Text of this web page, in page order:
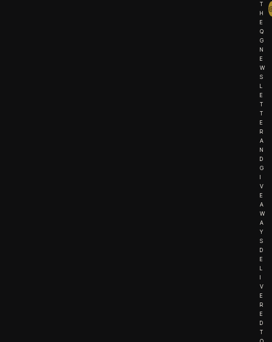
T
H
E
Q
G
N
E
W
S
L
E
T
T
E
R
A
N
D
G
I
V
E
A
W
A
Y
S
D
E
L
I
V
E
R
E
D
T